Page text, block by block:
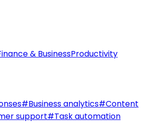
& BusinessProductivity
#Business analytics#Content
support#Task automation